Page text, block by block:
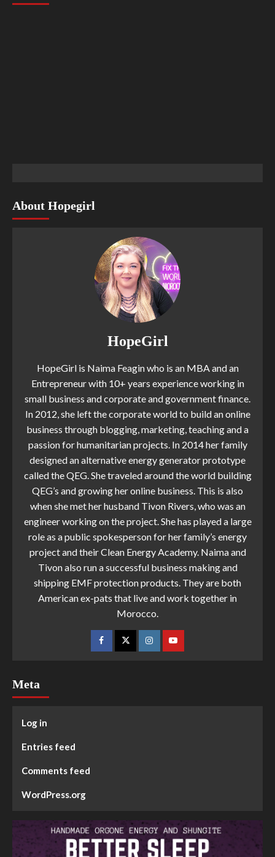
About Hopegirl
HopeGirl
HopeGirl is Naima Feagin who is an MBA and an
Entrepreneur with 10+ years experience working in
small business and corporate and government finance.
In 2012, she left the corporate world to build an online
business through blogging, marketing, teaching and a
passion for humanitarian projects. In 2014 her family
designed an alternative energy generator prototype
called the QEG. She traveled around the world building
QEG’s and growing her online business. This is also
when she met her husband Tivon Rivers, who was an
engineer working on the project. She has played a large
role as a public spokesperson for her family’s energy
project and their Clean Energy Academy. Naima and
Tivon also run a successful business making and
shipping EMF protection products. They are both
American ex-pats that live and work together in
Morocco.
Meta
Log in
Entries feed
Comments feed
WordPress.org